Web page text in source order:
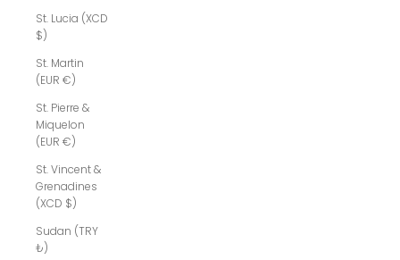
St. Lucia (XCD
$)
St. Martin
(EUR €)
St. Pierre &
Miquelon
(EUR €)
St. Vincent &
Grenadines
(XCD $)
Sudan (TRY
₺)